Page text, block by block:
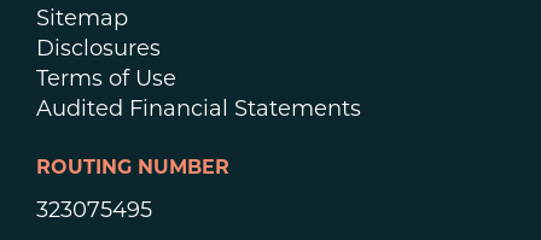
Sitemap
Disclosures
Terms of Use
Audited Financial Statements
ROUTING NUMBER
323075495